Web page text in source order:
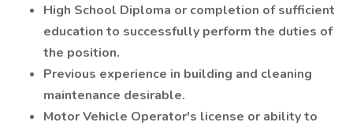
High School Diploma or completion of sufficient
education to successfully perform the duties of
the position.
Previous experience in building and cleaning
maintenance desirable.
Motor Vehicle Operator's license or ability to